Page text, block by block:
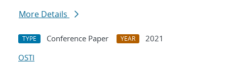
More Details
TYPE Conference Paper YEAR
2021
OSTI